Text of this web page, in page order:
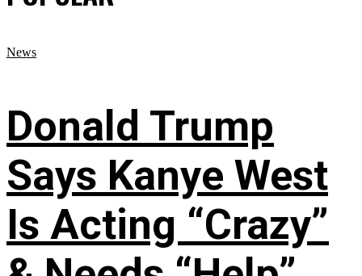
News
Donald Trump
Says Kanye West
Is Acting “Crazy”